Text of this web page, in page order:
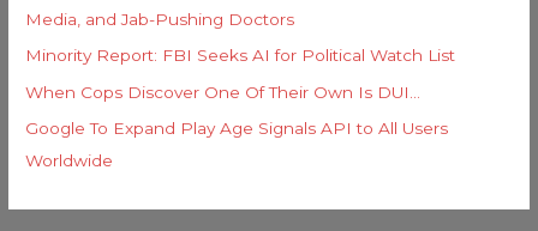
Media, and Jab-Pushing Doctors
Minority Report: FBI Seeks AI for Political Watch List
When Cops Discover One Of Their Own Is DUI…
Google To Expand Play Age Signals API to All Users
Worldwide